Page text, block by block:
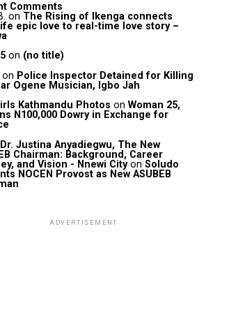
Comments
on The Rising of Ikenga connects
epic love to real-time love story –
on (no title)
on Police Inspector Detained for Killing
Ogene Musician, Igbo Jah
Kathmandu Photos on Woman 25,
N100,000 Dowry in Exchange for
Justina Anyadiegwu, The New
Chairman: Background, Career
and Vision - Nnewi Cityon Soludo
NOCEN Provost as New ASUBEB
ADVERTISEMENT